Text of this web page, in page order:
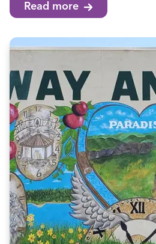
Read more